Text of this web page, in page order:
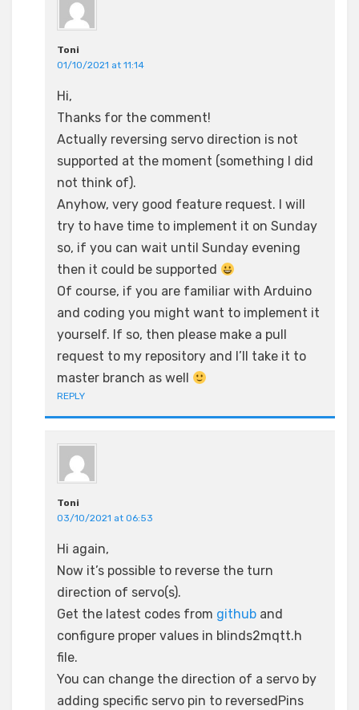
Toni
01/10/2021 at 11:14
Hi,
Thanks for the comment!
Actually reversing servo direction is not
supported at the moment (something I did
not think of).
Anyhow, very good feature request. I will
try to have time to implement it on Sunday
so, if you can wait until Sunday evening
then it could be supported
Of course, if you are familiar with Arduino
and coding you might want to implement it
yourself. If so, then please make a pull
request to my repository and I’ll take it to
master branch as well
REPLY
Toni
03/10/2021 at 06:53
Hi again,
Now it’s possible to reverse the turn
direction of servo(s).
Get the latest codes from github and
configure proper values in blinds2mqtt.h
file.
You can change the direction of a servo by
adding specific servo pin to reversedPins